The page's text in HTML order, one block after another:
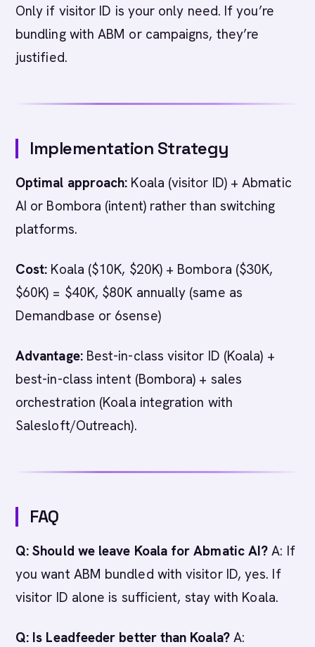
Only if visitor ID is your only need. If you’re
bundling with ABM or campaigns, they’re
justified.
Implementation Strategy
Optimal approach: Koala (visitor ID) + Abmatic
AI or Bombora (intent) rather than switching
platforms.
Cost: Koala ($10K, $20K) + Bombora ($30K,
$60K) = $40K, $80K annually (same as
Demandbase or 6sense)
Advantage:Best-in-class visitor ID (Koala) +
best-in-class intent (Bombora) + sales
orchestration (Koala integration with
Salesloft/Outreach).
FAQ
Q: Should we leave Koala for Abmatic AI? A: If
you want ABM bundled with visitor ID, yes. If
visitor ID alone is sufficient, stay with Koala.
Q: Is Leadfeeder better than Koala?A: